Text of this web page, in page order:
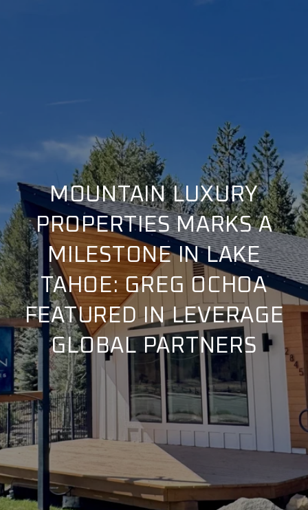
MOUNTAIN LUXURY
PROPERTIES MARKS A
MILESTONE IN LAKE
TAHOE: GREG OCHOA
FEATURED IN LEVERAGE
GLOBAL PARTNERS